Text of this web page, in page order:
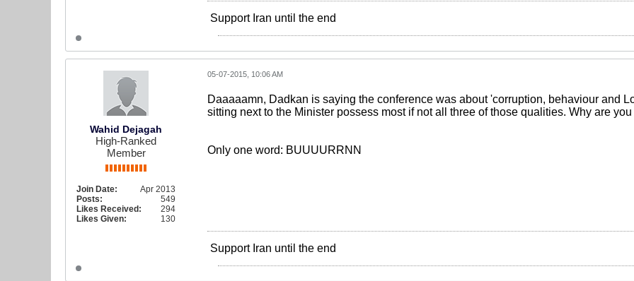
Support Iran until the end
Wahid Dejagah
High-Ranked
Member
Join Date:
Apr 2013
Posts:
549
Likes Received:
294
Likes Given:
130
05-07-2015, 10:06 AM
Daaaaamn, Dadkan is saying the conference was about 'corruption, behaviour and
sitting next to the Minister possess most if not all three of those qualities. Why are
Only one word: BUUUURRNN
Support Iran until the end